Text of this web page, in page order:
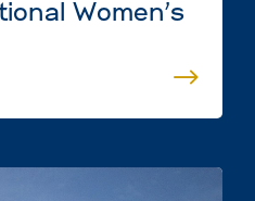
Women’s